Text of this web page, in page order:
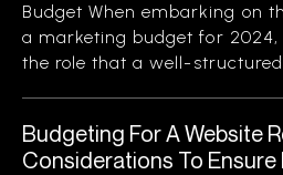
Budget When embarking on
a marketing budget for 2024,
the role that a well-
Budgeting For A Website
Considerations To Ensure